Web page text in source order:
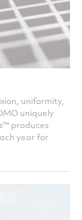
uniformity,
uniquely
produces
year for